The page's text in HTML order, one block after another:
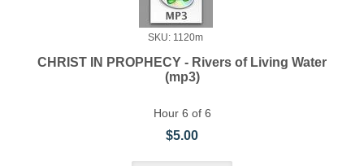
SKU: 1120m
CHRIST IN PROPHECY - Rivers of Living Water
(mp3)
Hour 6 of 6
$5.00